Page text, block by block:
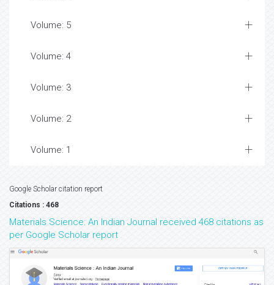
Volume: 5
Volume: 4
Volume: 3
Volume: 2
Volume: 1
Google Scholar citation report
Citations : 468
Materials Science: An Indian Journal received 468 citations as
per Google Scholar report